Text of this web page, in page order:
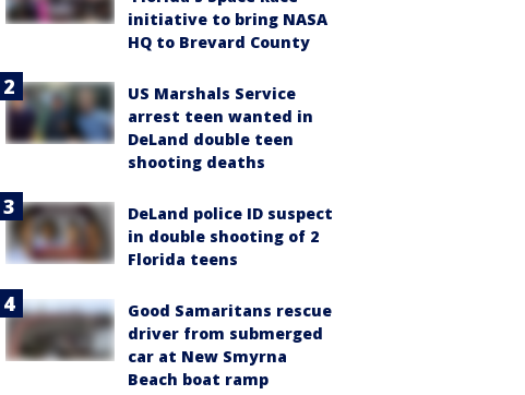
initiative to bring NASA
HQ to Brevard County
US Marshals Service
arrest teen wanted in
DeLand double teen
shooting deaths
DeLand police ID suspect
in double shooting of 2
Florida teens
Good Samaritans rescue
driver from submerged
car at New Smyrna
Beach boat ramp